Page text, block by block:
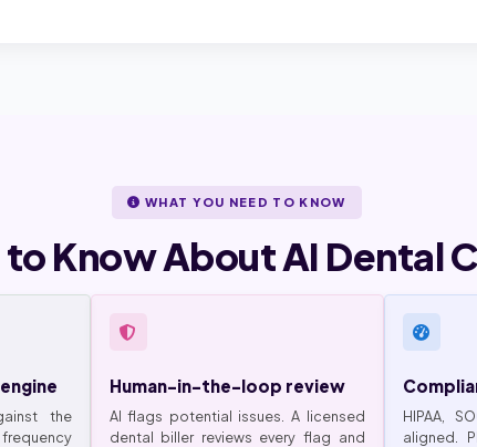
WHAT YOU NEED TO KNOW
to Know About AI Dental
the
Human-in-the-loop review
AI flags potential issues. A licensed
dental biller reviews every flag and
HIPAA,
aligned.